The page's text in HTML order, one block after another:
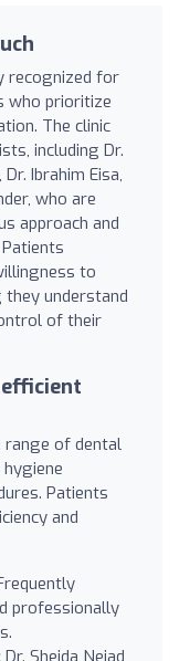
recognized for
who prioritize
The clinic
including Dr.
Ibrahim Eisa,
who are
approach and
to
they understand
of their
range of dental
Patients
and
professionally
Dr. Sheida Nejad